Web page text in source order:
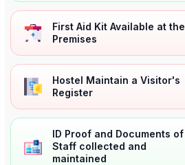
First Aid Kit Available at the
Premises
Hostel Maintain a Visitor's
Register
ID Proof and Documents of
Staff collected and
maintained